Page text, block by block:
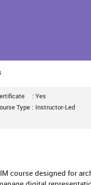
: Yes
Type : Instructor-Led
course designed for